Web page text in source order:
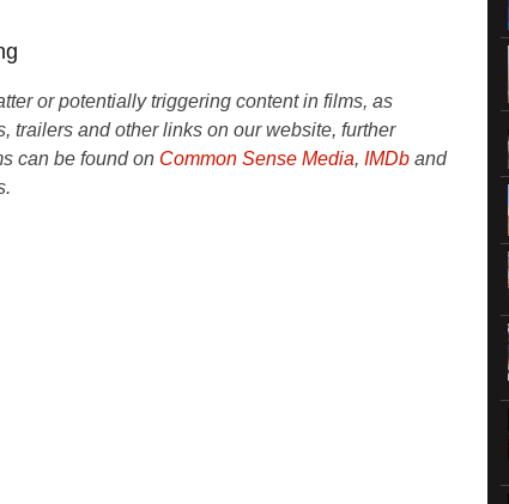
or potentially triggering content in films, as
trailers and other links on our website, further
can be found on Common Sense Media, IMDb and